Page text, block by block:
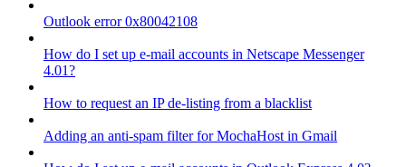
Outlook error 0x80042108
How do I set up e-mail accounts in Netscape Messenger
4.01?
How to request an IP de-listing from a blacklist
Adding an anti-spam filter for MochaHost in Gmail